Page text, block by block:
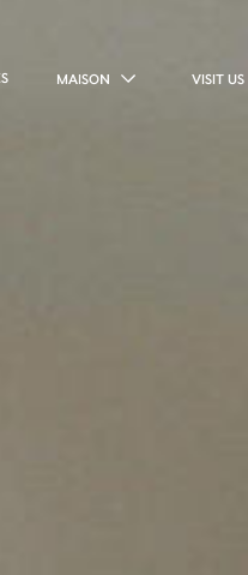
MAISON VISIT US